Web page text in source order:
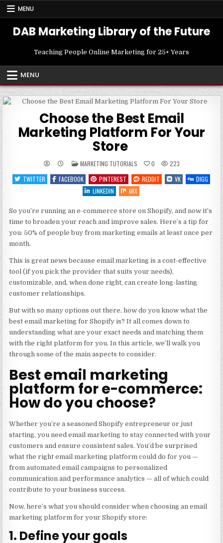
Skip
MENU
DAB Marketing Library of the Future
Teaching People Online Marketing for 25+ Years
MENU
Choose the Best Email
Marketing Platform For Your
Store
POSTED
IN
MARKETING TUTORIALS 0
223
TWITTER
FACEBOOK PINTEREST REDDIT VK
DIGG
LINKEDIN
MIX
So you’re running an e-commerce store on Shopify, and now it’s
time to broaden your reach and improve sales. Here’s a tip for
you: 50% of people buy from marketing emails at least once per
month.
This is great news because email marketing is a cost-effective
tool (if you pick the provider that suits your needs),
customizable, and, when done right, can create long-lasting
customer relationships.
But with so many options out there, how do you know what the
best email marketing for Shopify is? It all comes down to
understanding what are your exact needs and matching them
with the right platform for you. In this article, we’ll walk you
through some of the main aspects to consider.
Best email marketing
platform for e-commerce:
How do you choose?
Whether you’re a seasoned Shopify entrepreneur or just
starting, you need email marketing to stay connected with your
customers and ensure consistent sales. You’d be surprised
what the right email marketing platform could do for you —
from automated email campaigns to personalized
communication and performance analytics — all of which could
contribute to your business success.
Now, here’s what you should consider when choosing an email
marketing platform for your Shopify store:
1. Define your goals